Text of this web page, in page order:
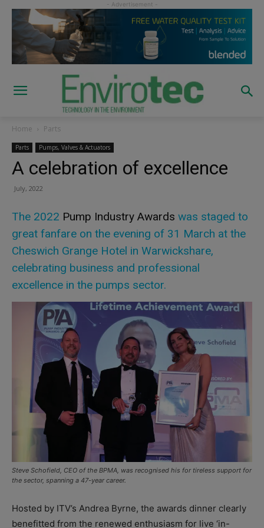
Home Parts
Parts Pumps, Valves & Actuators
A celebration of excellence
July, 2022
The 2022 Pump Industry Awards was staged to
great fanfare on the evening of 31 March at the
Cheswich Grange Hotel in Warwickshare,
celebrating business and professional
excellence in the pumps sector.
Steve Schofield, CEO of the BPMA, was recognised his for tireless support for
the sector, spanning a 47-year career.
Hosted by ITV’s Andrea Byrne, the awards dinner clearly
benefitted from the renewed enthusiasm for live ‘in-